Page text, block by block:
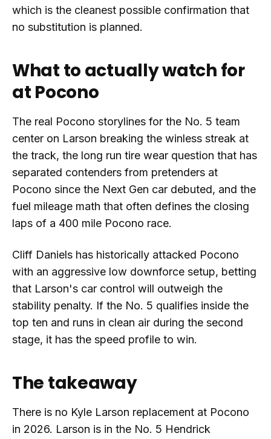
which is the cleanest possible confirmation that
no substitution is planned.
What to actually watch for
at Pocono
The real Pocono storylines for the No. 5 team
center on Larson breaking the winless streak at
the track, the long run tire wear question that has
separated contenders from pretenders at
Pocono since the Next Gen car debuted, and the
fuel mileage math that often defines the closing
laps of a 400 mile Pocono race.
Cliff Daniels has historically attacked Pocono
with an aggressive low downforce setup, betting
that Larson's car control will outweigh the
stability penalty. If the No. 5 qualifies inside the
top ten and runs in clean air during the second
stage, it has the speed profile to win.
The takeaway
There is no Kyle Larson replacement at Pocono
in 2026. Larson is in the No. 5 Hendrick